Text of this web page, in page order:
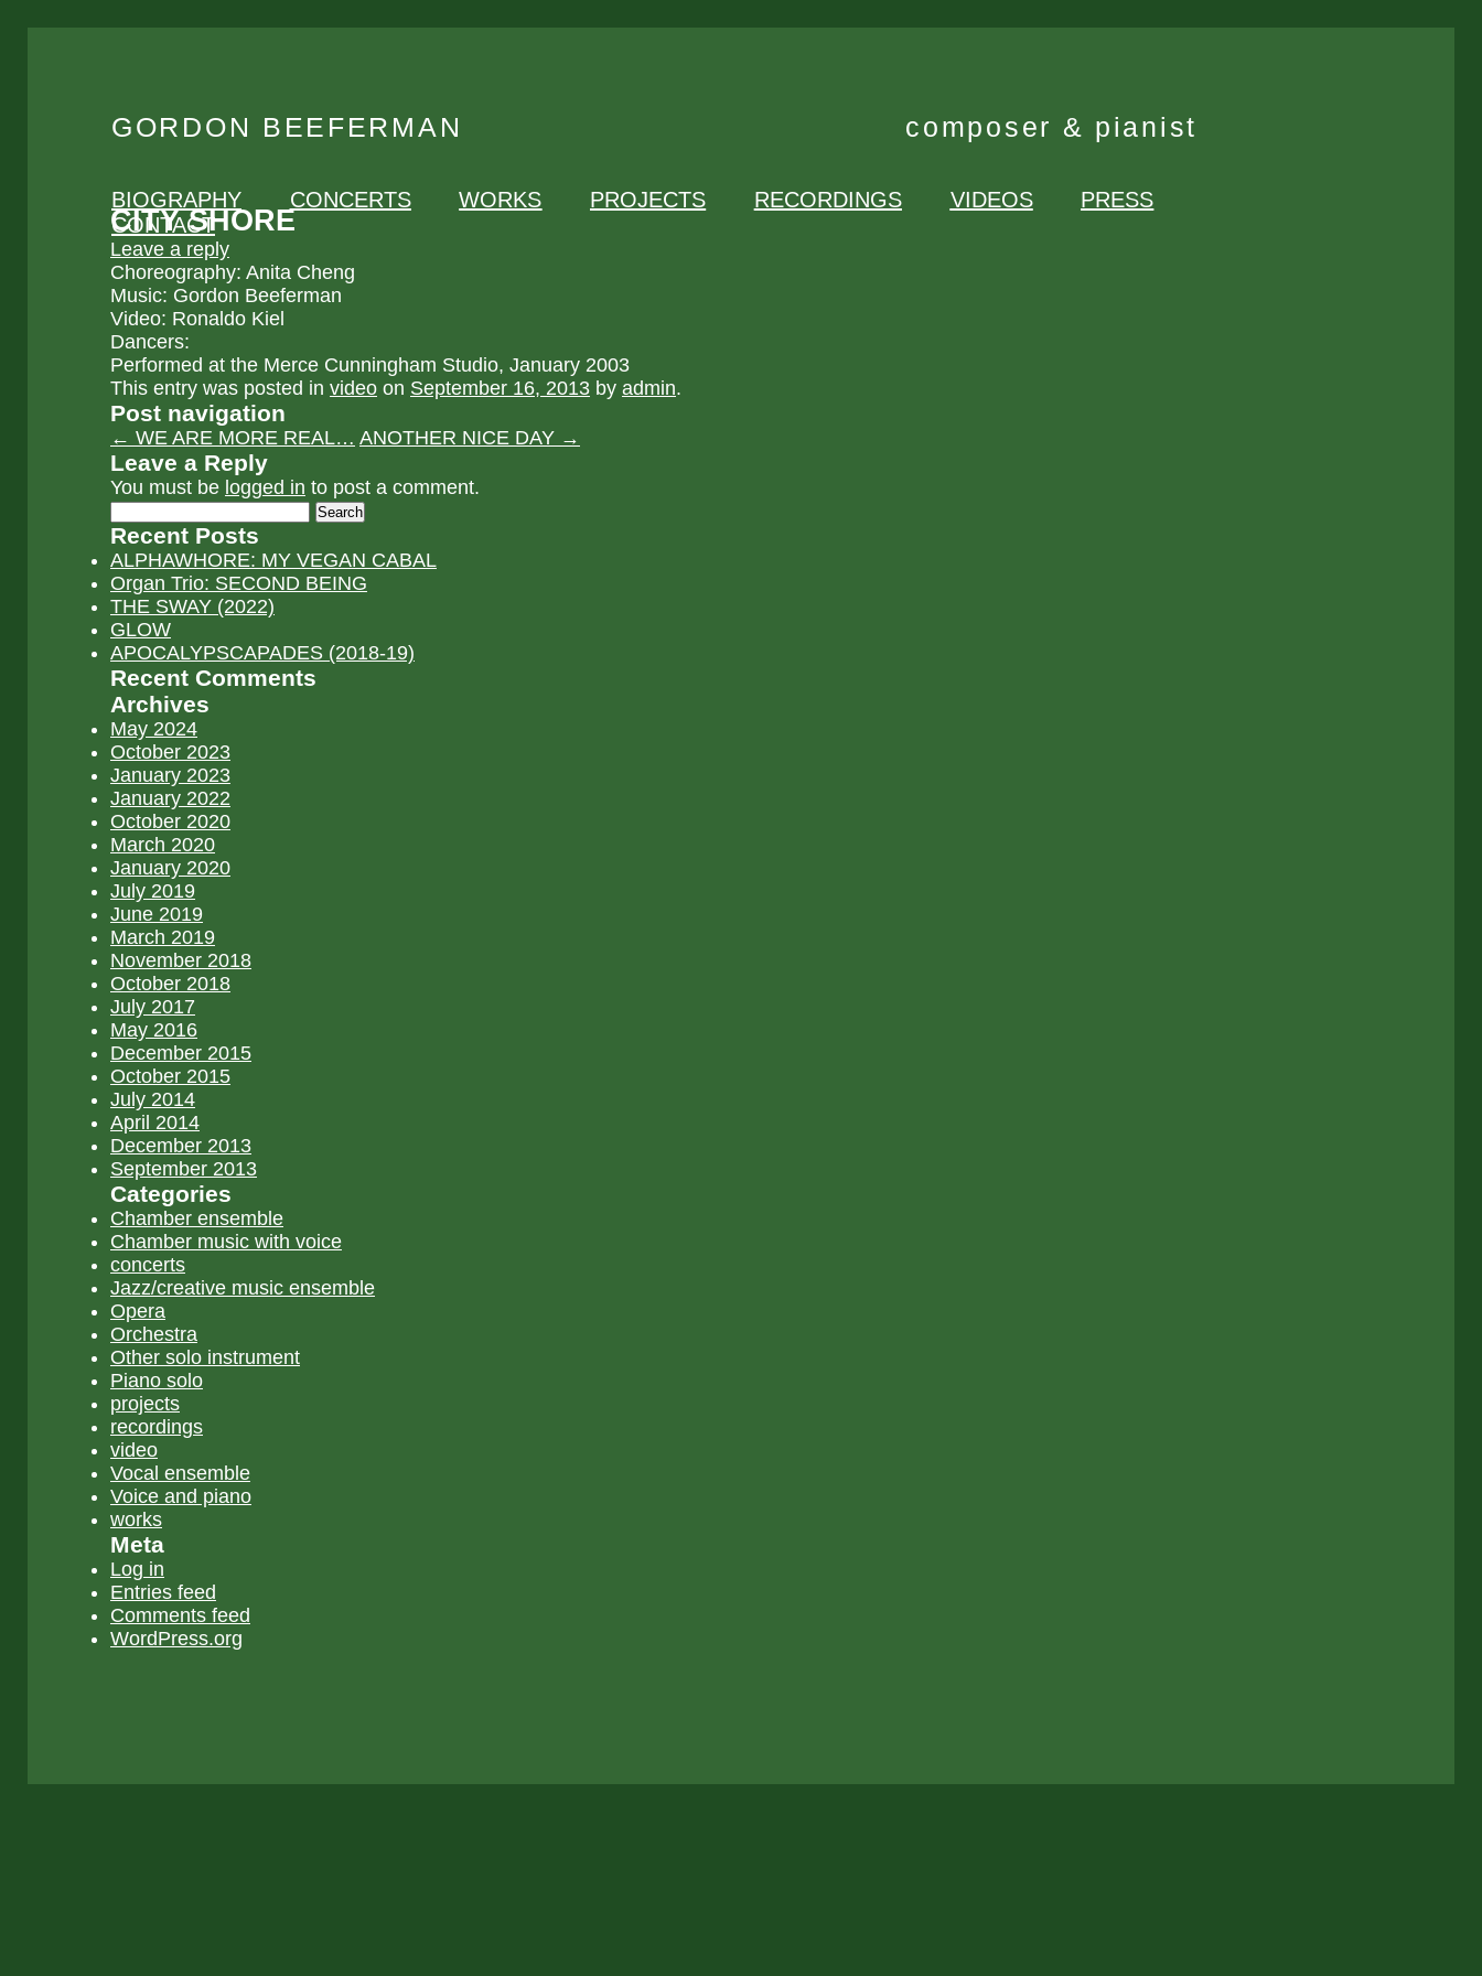
GORDON BEEFERMAN composer & pianist
BIOGRAPHY CONCERTS WORKS PROJECTS RECORDINGS VIDEOS
PRESS
CONTACT
CITY SHORE
Leave a reply
Choreography: Anita Cheng
Music: Gordon Beeferman
Video: Ronaldo Kiel
Dancers:
Performed at the Merce Cunningham Studio, January 2003
This entry was posted in video on September 16, 2013 by admin.
Post navigation
← WE ARE MORE REAL… ANOTHER NICE DAY →
Leave a Reply
You must be logged in to post a comment.
Search
for:
Recent Posts
ALPHAWHORE: MY VEGAN CABAL
Organ Trio: SECOND BEING
THE SWAY (2022)
GLOW
APOCALYPSCAPADES (2018-19)
Recent Comments
Archives
May 2024
October 2023
January 2023
January 2022
October 2020
March 2020
January 2020
July 2019
June 2019
March 2019
November 2018
October 2018
July 2017
May 2016
December 2015
October 2015
July 2014
April 2014
December 2013
September 2013
Categories
Chamber ensemble
Chamber music with voice
concerts
Jazz/creative music ensemble
Opera
Orchestra
Other solo instrument
Piano solo
projects
recordings
video
Vocal ensemble
Voice and piano
works
Meta
Log in
Entries feed
Comments feed
WordPress.org